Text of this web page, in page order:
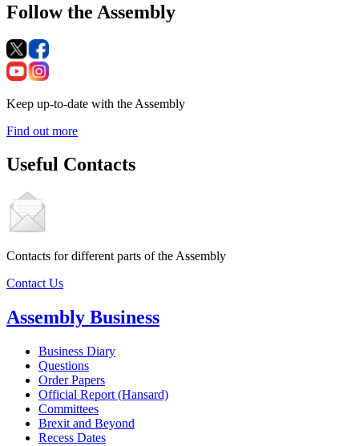
Follow the Assembly
Keep up-to-date with the Assembly
Find out more
Useful Contacts
Contacts for different parts of the Assembly
Contact Us
Assembly Business
Business Diary
Questions
Order Papers
Official Report (Hansard)
Committees
Brexit and Beyond
Recess Dates